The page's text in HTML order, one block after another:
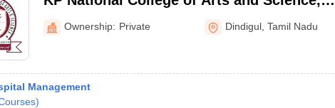
Dindigul
Ownership: Private Dindigul ,Tamil Nadu
Management
)